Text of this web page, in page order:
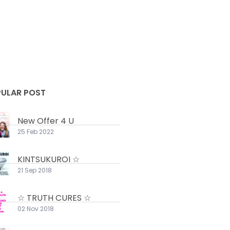
POST
New Offer 4 U
25 Feb 2022
KINTSUKUROI ☆
21 Sep 2018
☆ TRUTH CURES ☆
02 Nov 2018